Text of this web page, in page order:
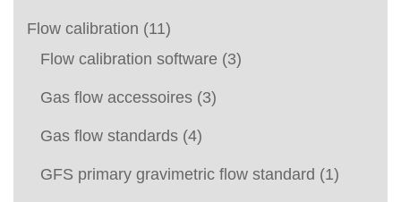
Flow calibration (11)
Flow calibration software (3)
Gas flow accessoires (3)
Gas flow standards (4)
GFS primary gravimetric flow standard (1)